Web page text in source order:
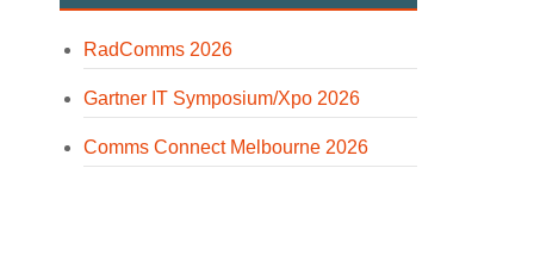
RadComms 2026
Gartner IT Symposium/Xpo 2026
Comms Connect Melbourne 2026